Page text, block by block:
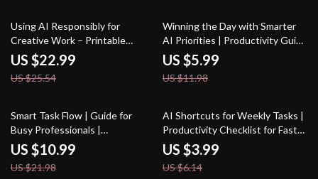
10% off
Using AI Responsibly for
Creative Work – Printable
Checklist | Digital Download |
Creative Ethics Guide | How to
Use AI Responsibly for Creative
US $22.99
US $25.54
50% off
Winning the Day with Smarter
AI Priorities | Productivity Guide
for Entrepreneurs & Creators |
ai prompts for task prioritization
| Digital Download
US $5.99
US $11.98
50% off
Smart Task Flow | Guide for
Busy Professionals |
Productivity Planner | Digital
Download for How to Use AI to
Plan Tasks | AI Task Planning
US $10.99
US $21.98
35% off
AI Shortcuts for Weekly Tasks |
Productivity Checklist for Faster
Workflows, Time-Saving
Routines, and Smarter Weekly
Planning
US $3.99
US $6.14